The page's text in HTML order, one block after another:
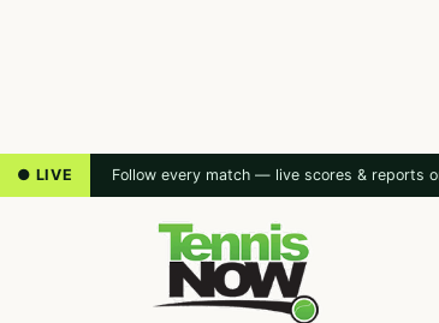
● LIVE Follow every match — live scores & reports